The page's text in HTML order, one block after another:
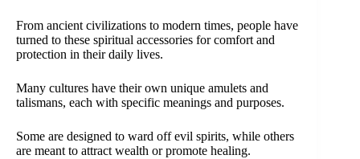
From ancient civilizations to modern times, people have
turned to these spiritual accessories for comfort and
protection in their daily lives.
Many cultures have their own unique amulets and
talismans, each with specific meanings and purposes.
Some are designed to ward off evil spirits, while others
are meant to attract wealth or promote healing.